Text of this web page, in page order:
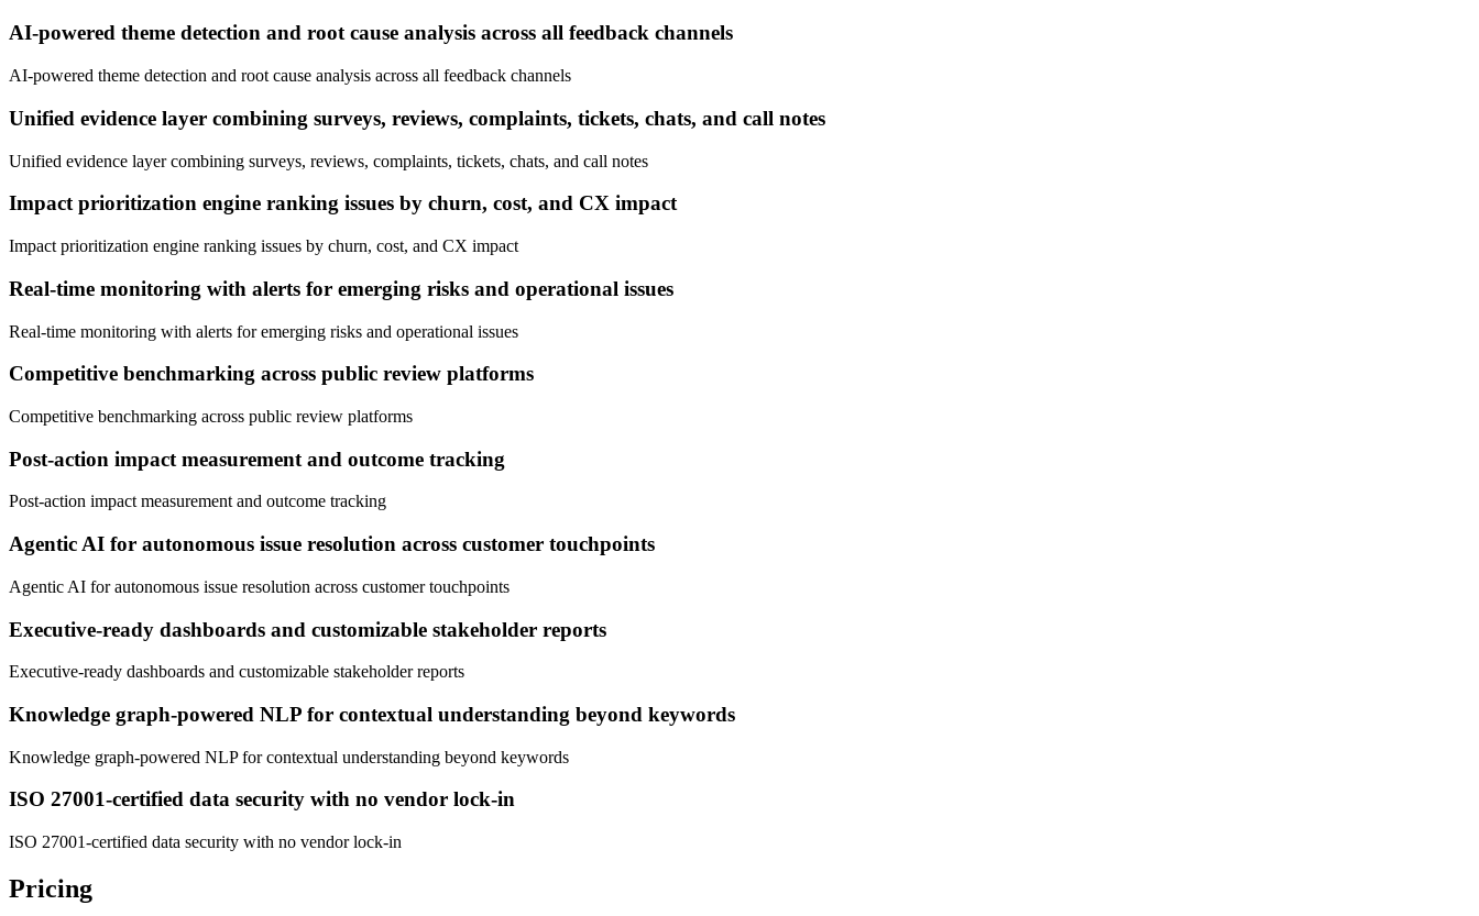
AI-powered theme detection and root cause analysis across all feedback channels
AI-powered theme detection and root cause analysis across all feedback channels
Unified evidence layer combining surveys, reviews, complaints, tickets, chats, and call notes
Unified evidence layer combining surveys, reviews, complaints, tickets, chats, and call notes
Impact prioritization engine ranking issues by churn, cost, and CX impact
Impact prioritization engine ranking issues by churn, cost, and CX impact
Real-time monitoring with alerts for emerging risks and operational issues
Real-time monitoring with alerts for emerging risks and operational issues
Competitive benchmarking across public review platforms
Competitive benchmarking across public review platforms
Post-action impact measurement and outcome tracking
Post-action impact measurement and outcome tracking
Agentic AI for autonomous issue resolution across customer touchpoints
Agentic AI for autonomous issue resolution across customer touchpoints
Executive-ready dashboards and customizable stakeholder reports
Executive-ready dashboards and customizable stakeholder reports
Knowledge graph-powered NLP for contextual understanding beyond keywords
Knowledge graph-powered NLP for contextual understanding beyond keywords
ISO 27001-certified data security with no vendor lock-in
ISO 27001-certified data security with no vendor lock-in
Pricing